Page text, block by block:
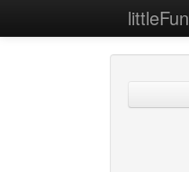
littleFun